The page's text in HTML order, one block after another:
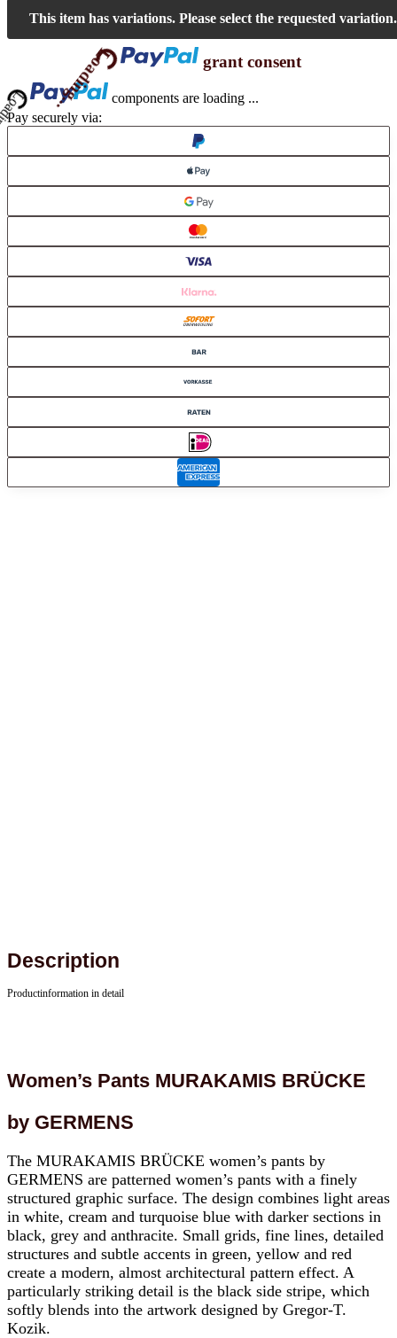
This item has variations. Please select the requested variation.
Loading... grant consent
components are loading ...
Pay securely via:
Description
Productinformation in detail
Women’s Pants MURAKAMIS BRÜCKE
by GERMENS
The MURAKAMIS BRÜCKE women’s pants by
GERMENS are patterned women’s pants with a finely
structured graphic surface. The design combines light areas
in white, cream and turquoise blue with darker sections in
black, grey and anthracite. Small grids, fine lines, detailed
structures and subtle accents in green, yellow and red
create a modern, almost architectural pattern effect. A
particularly striking detail is the black side stripe, which
softly blends into the artwork designed by Gregor-T.
Kozik.